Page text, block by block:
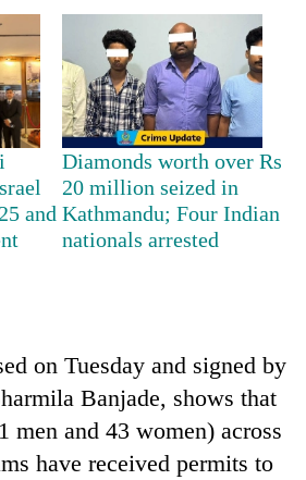
and
Diamonds worth over Rs
20 million seized in
Kathmandu; Four Indian
nationals arrested
on Tuesday and signed by
Banjade, shows that
men and 43 women) across
have received permits to